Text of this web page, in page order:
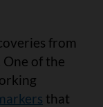
from
One of the
that